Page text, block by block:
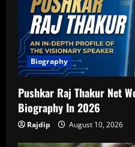
Biography
Pushkar Raj Thakur Net
Biography In 2026
Rajdip August 10, 2026